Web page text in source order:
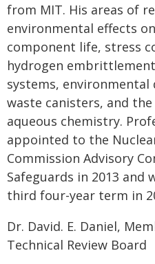
from MIT. His areas of
environmental effects
component life, stress
hydrogen
systems,
waste canisters, and
aqueous chemistry.
appointed to the
Commission Advisory
Safeguards in 2013 and
third four-year term in
Dr. David. E. Daniel,
Technical Review Board